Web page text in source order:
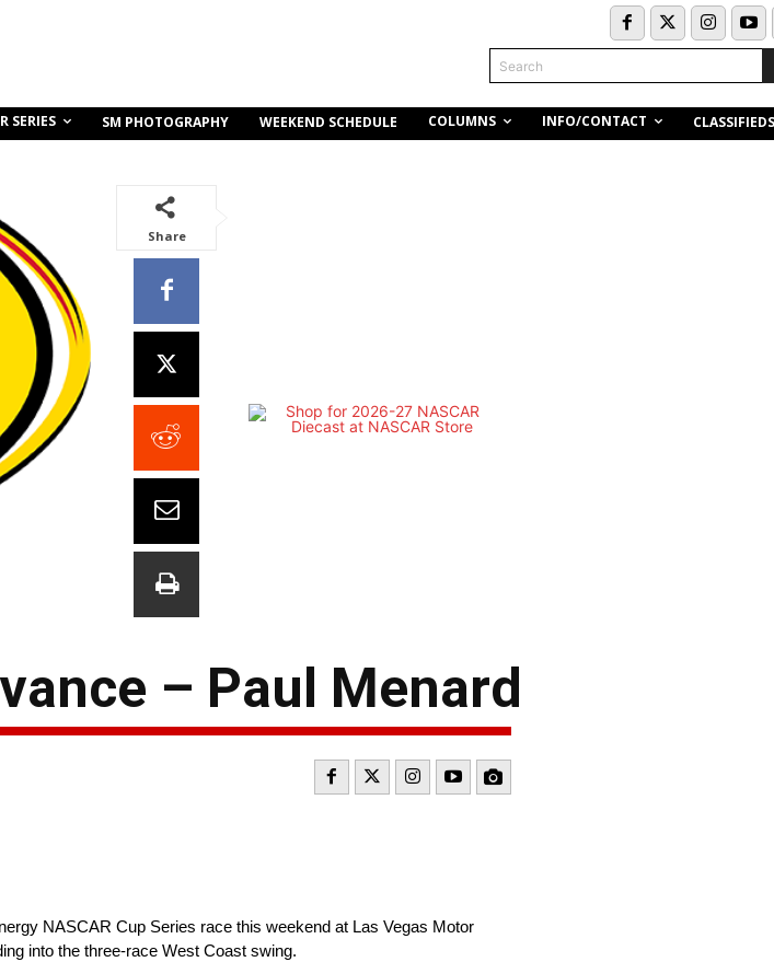
Search
SERIES SM PHOTOGRAPHY WEEKEND SCHEDULE COLUMNS INFO/CONTACT CLASSIFIEDS
Share
– Paul Menard
NASCAR Cup Series race this weekend at Las Vegas Motor
into the three-race West Coast swing.